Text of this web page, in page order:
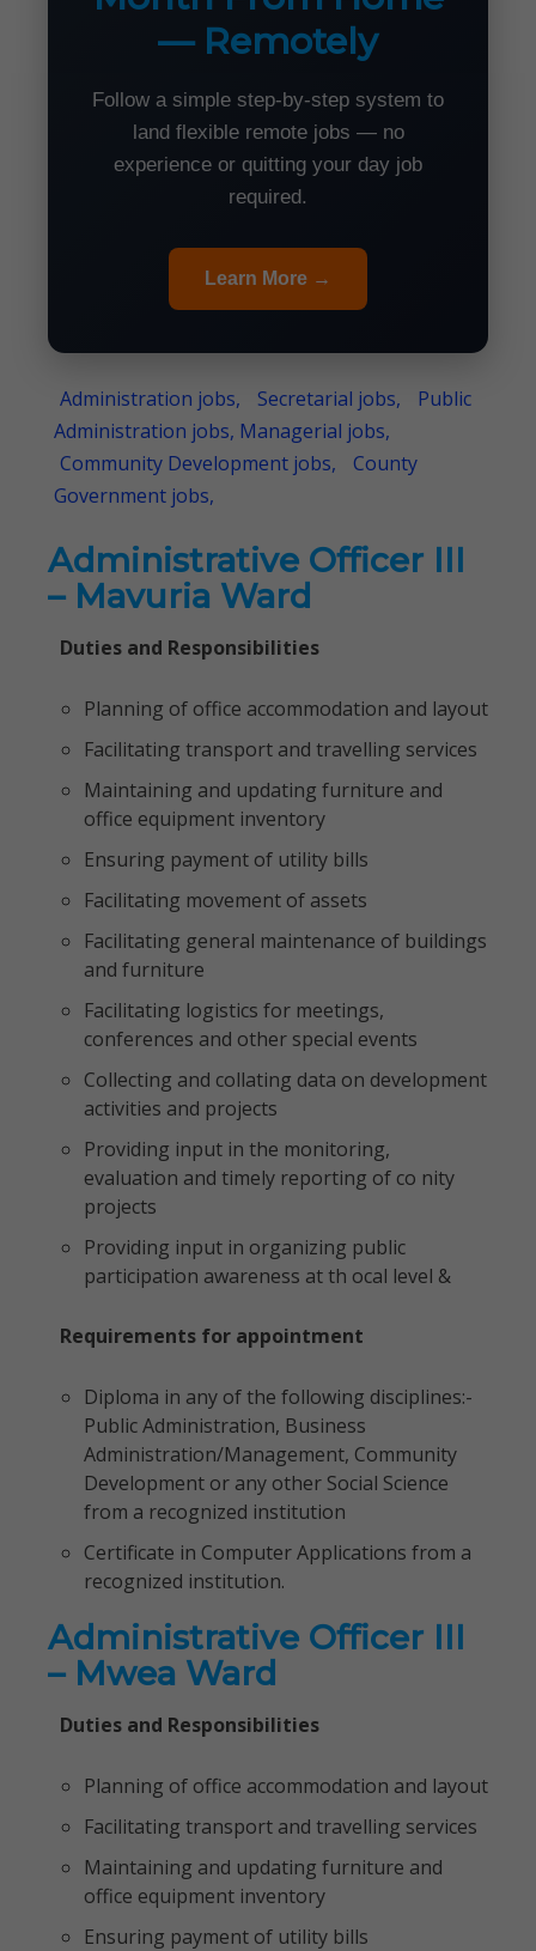
— Remotely
Follow a simple step-by-step system to
land flexible remote jobs — no
experience or quitting your day job
required.
Learn More →
Administration jobs, Secretarial jobs,
Public
Administration jobs, Managerial jobs,
Community Development jobs,
County
Government jobs,
Administrative Officer III
– Mavuria Ward
Duties and Responsibilities
Planning of office accommodation and layout
Facilitating transport and travelling services
Maintaining and updating furniture and
office equipment inventory
Ensuring payment of utility bills
Facilitating movement of assets
Facilitating general maintenance of buildings
and furniture
Facilitating logistics for meetings,
conferences and other special events
Collecting and collating data on development
activities and projects
Providing input in the monitoring,
evaluation and timely reporting of co nity
projects
Providing input in organizing public
participation awareness at th ocal level &
Requirements for appointment
Diploma in any of the following disciplines:-
Public Administration, Business
Administration/Management, Community
Development or any other Social Science
from a recognized institution
Certificate in Computer Applications from a
recognized institution.
Administrative Officer III
– Mwea Ward
Duties and Responsibilities
Planning of office accommodation and layout
Facilitating transport and travelling services
Maintaining and updating furniture and
office equipment inventory
Ensuring payment of utility bills